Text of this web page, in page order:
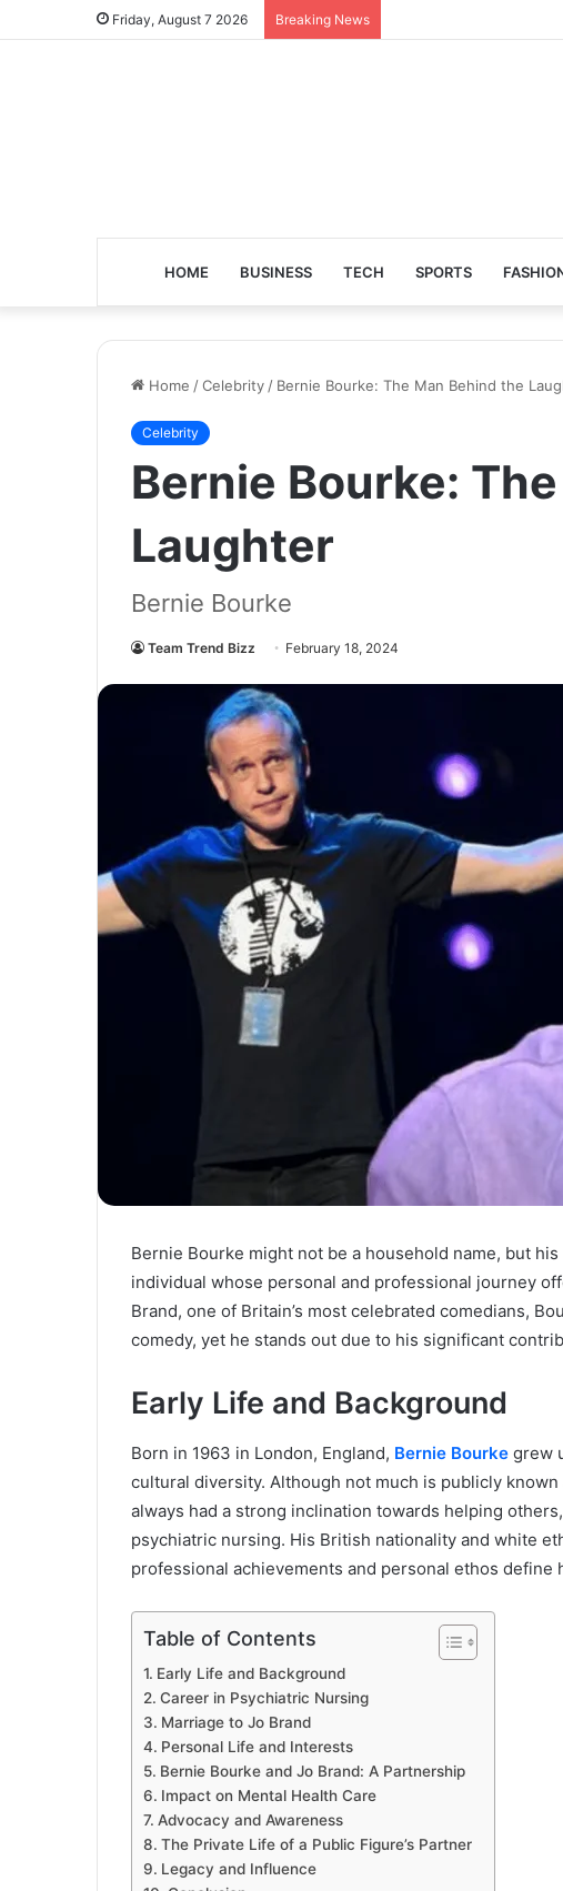
Friday, August 7 2026 Breaking News
HOME BUSINESS TECH SPORTS
Home /Celebrity / Bernie Bourke: The Man Behind the
Celebrity
Bernie Bourke:
Laughter
Bernie Bourke
Team Trend Bizz February 18, 2024
Bernie Bourke might not be a household name, but
individual whose personal and professional journey
Brand, one of Britain’s most celebrated comedians,
comedy, yet he stands out due to his significant
Early Life and Background
Born in 1963 in London, England, Bernie Bourke grew
cultural diversity. Although not much is publicly
always had a strong inclination towards helping
psychiatric nursing. His British nationality and white
professional achievements and personal ethos define
Table of Contents
Early Life and Background
Career in Psychiatric Nursing
Marriage to Jo Brand
Personal Life and Interests
Bernie Bourke and Jo Brand: A Partnership
Impact on Mental Health Care
Advocacy and Awareness
The Private Life of a Public Figure’s Partner
Legacy and Influence